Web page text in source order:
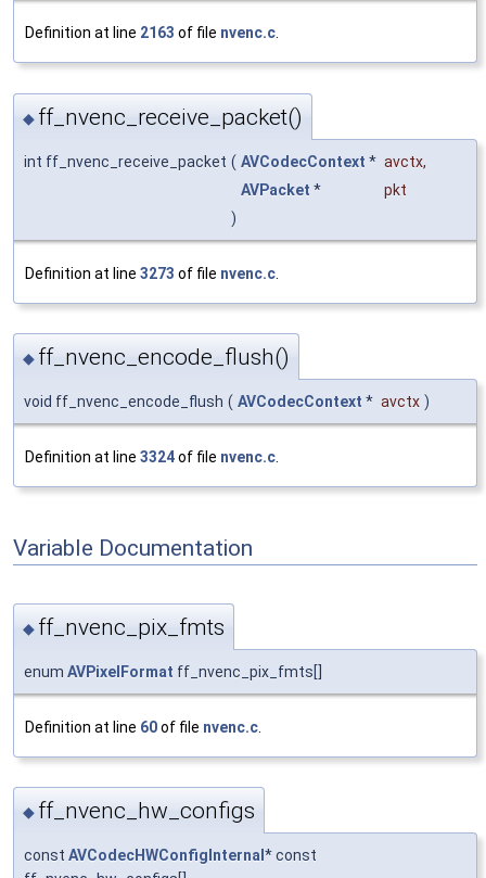
Definition at line 2163 of file nvenc.c
◆ ff_nvenc_receive_packet()
int ff_nvenc_receive_packet ( AVCodecContext * avctx,
AVPacket *
pkt
)
Definition at line 3273 of file nvenc.c
◆ ff_nvenc_encode_flush()
void ff_nvenc_encode_flush ( AVCodecContext * avctx )
Definition at line 3324of file nvenc.c
Variable Documentation
◆ ff_nvenc_pix_fmts
enum AVPixelFormat ff_nvenc_pix_fmts[]
Definition at line 60of file nvenc.c
◆ ff_nvenc_hw_configs
const AVCodecHWConfigInternal * const